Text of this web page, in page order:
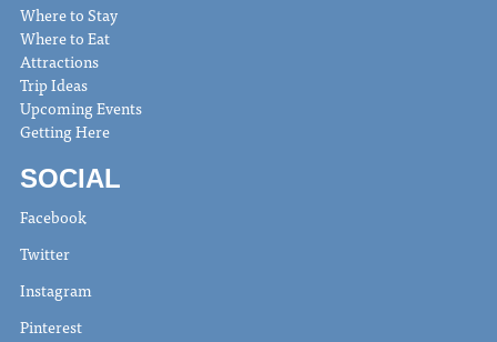
Where to Stay
Where to Eat
Attractions
Trip Ideas
Upcoming Events
Getting Here
SOCIAL
Facebook
Twitter
Instagram
Pinterest